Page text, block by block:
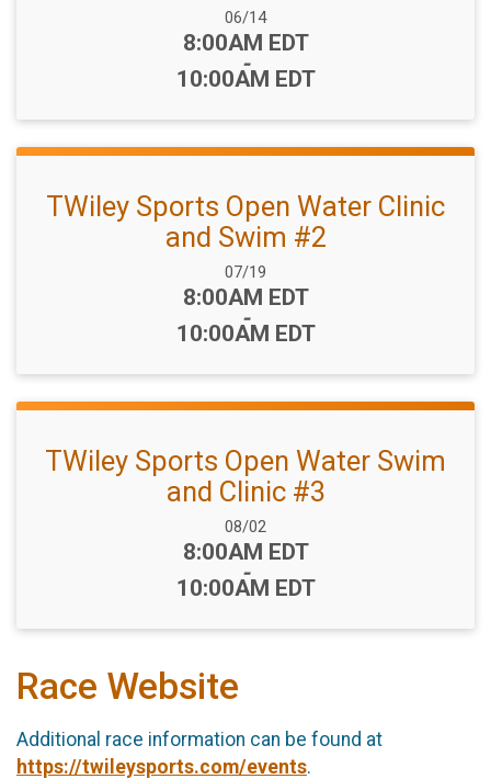
Date Range:
06/14
Time:
8:00AM EDT
-
10:00AM EDT
TWiley Sports Open Water Clinic
and Swim #2
Date Range:
07/19
Time:
8:00AM EDT
-
10:00AM EDT
TWiley Sports Open Water Swim
and Clinic #3
Date Range:
08/02
Time:
8:00AM EDT
-
10:00AM EDT
Race Website
Additional race information can be found at
https://twileysports.com/events.